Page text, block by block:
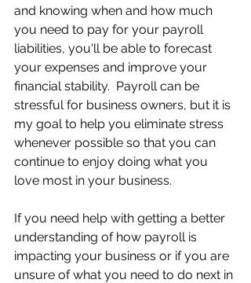
and knowing when and how much
you need to pay for your payroll
liabilities, you'll be able to forecast
your expenses and improve your
financial stability.  Payroll can be
stressful for business owners, but it is
my goal to help you eliminate stress
whenever possible so that you can
continue to enjoy doing what you
love most in your business.
If you need help with getting a better
understanding of how payroll is
impacting your business or if you are
unsure of what you need to do next in